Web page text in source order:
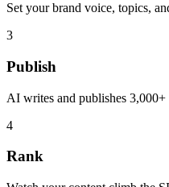
Set your brand voice, topics,
3
Publish
AI writes and publishes
4
Rank